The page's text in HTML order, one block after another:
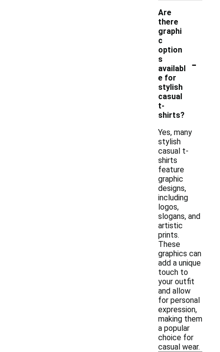
Are
there
graphi
c
option
s
availabl
e for
stylish
casual
t-
shirts?
-
Yes, many
stylish
casual t-
shirts
feature
graphic
designs,
including
logos,
slogans, and
artistic
prints.
These
graphics can
add a unique
touch to
your outfit
and allow
for personal
expression,
making them
a popular
choice for
casual wear.